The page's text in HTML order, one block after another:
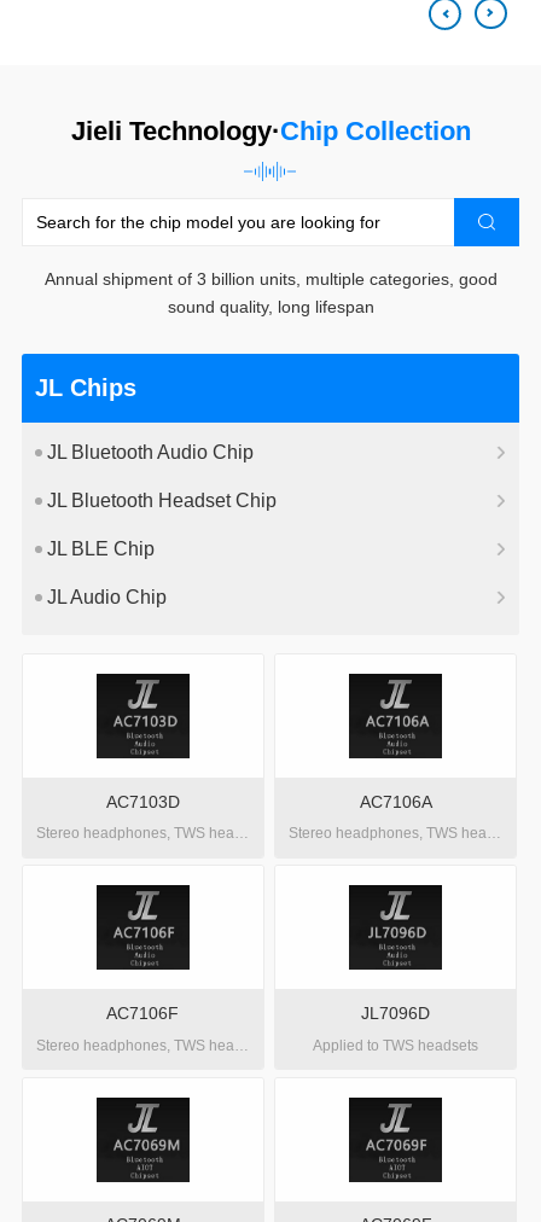
Jieli Technology·Chip Collection
Annual shipment of 3 billion units, multiple categories, good
sound quality, long lifespan
JL Chips
JL Bluetooth Audio Chip
JL Bluetooth Headset Chip
JL BLE Chip
JL Audio Chip
AC7103D
Stereo headphones, TWS headphones, OWS headphones
AC7106A
Stereo headphones, TWS headphones, OWS headphones
AC7106F JL7096D
Applied to TWS headsets